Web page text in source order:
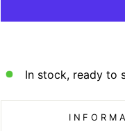
In stock, ready to